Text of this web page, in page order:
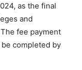
as the final
and
fee payment
completed by